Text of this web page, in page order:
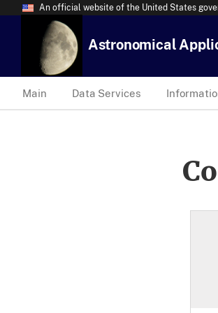
An official website of the United States
Astronomical
Main Data Services